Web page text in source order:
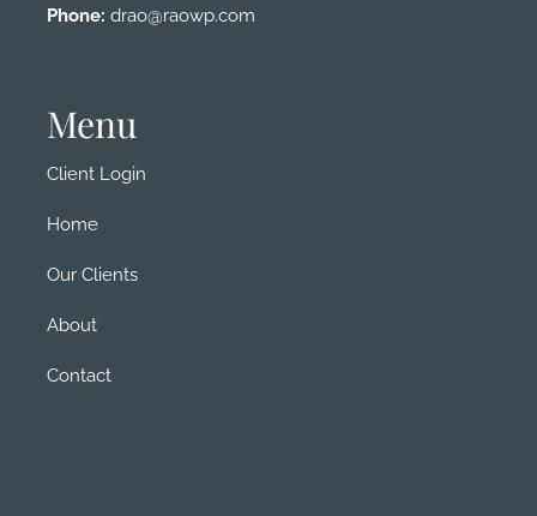
Phone: drao@raowp.com
Menu
Client Login
Home
Our Clients
About
Contact